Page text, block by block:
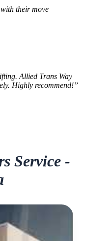
their move
Allied Trans Way
Highly recommend!”
Service -